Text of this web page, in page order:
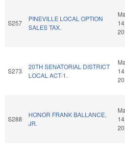
S257
PINEVILLE LOCAL OPTION
SALES TAX.
14
S273
20TH SENATORIAL DISTRICT
LOCAL ACT-1.
14
S288
HONOR FRANK BALLANCE,
JR.
14